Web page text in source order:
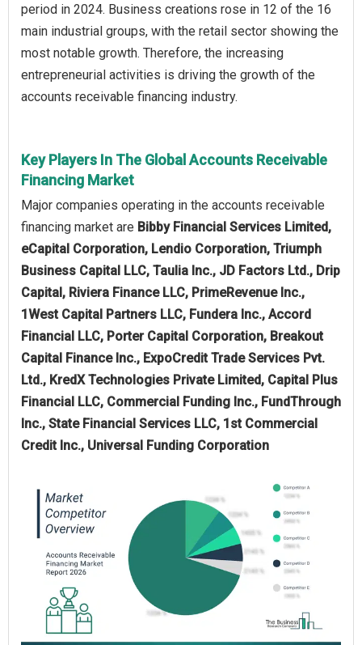
period in 2024. Business creations rose in 12 of the 16
main industrial groups, with the retail sector showing the
most notable growth. Therefore, the increasing
entrepreneurial activities is driving the growth of the
accounts receivable financing industry.
Key Players In The Global Accounts Receivable
Financing Market
Major companies operating in the accounts receivable
financing market are Bibby Financial Services Limited,
eCapital Corporation, Lendio Corporation, Triumph
Business Capital LLC, Taulia Inc., JD Factors Ltd., Drip
Capital, Riviera Finance LLC, PrimeRevenue Inc.,
1West Capital Partners LLC, Fundera Inc., Accord
Financial LLC, Porter Capital Corporation, Breakout
Capital Finance Inc., ExpoCredit Trade Services Pvt.
Ltd., KredX Technologies Private Limited, Capital Plus
Financial LLC, Commercial Funding Inc., FundThrough
Inc., State Financial Services LLC, 1st Commercial
Credit Inc., Universal Funding Corporation